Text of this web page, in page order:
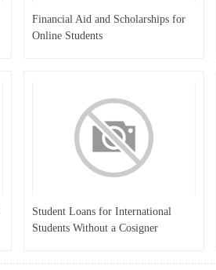
Financial Aid and Scholarships for
Online Students
Student Loans for International
Students Without a Cosigner